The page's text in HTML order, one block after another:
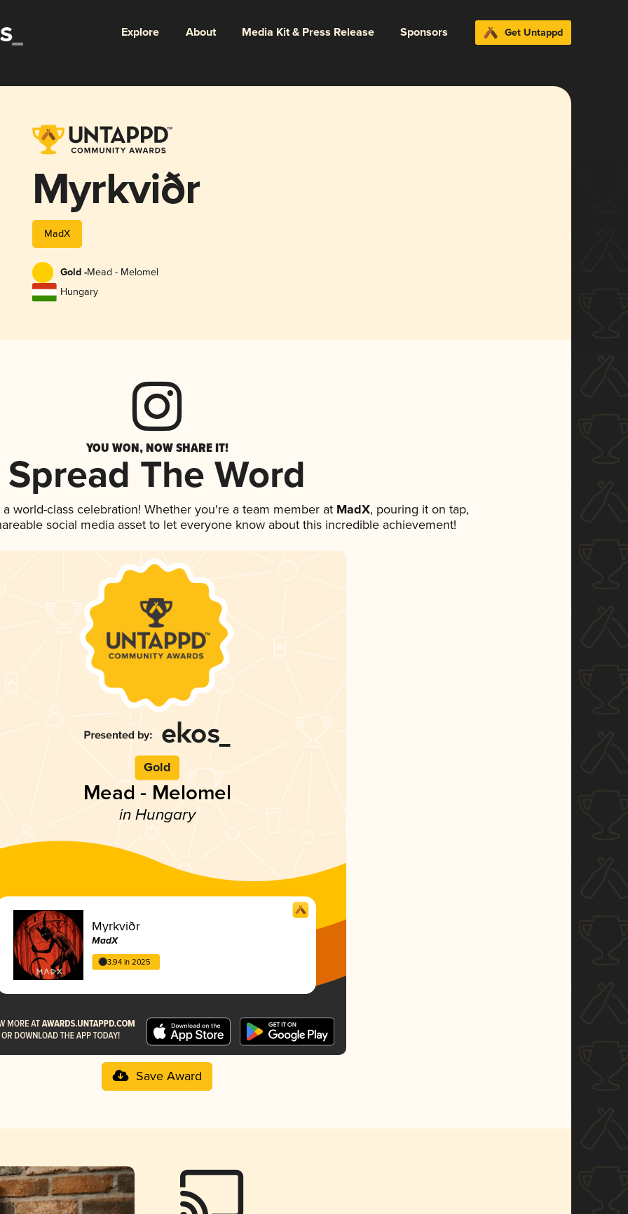
Explore About Media Kit & Press Release Sponsors Get Untappd
Myrkviðr
MadX
Gold -Mead - Melomel
Hungary
YOU WON, NOW SHARE IT!
Spread The Word
world-class celebration! Whether you're a team member atMadX, pouring it on tap,
social media asset to let everyone know about this incredible achievement!
Gold
Mead - Melomel
in Hungary
Myrkviðr
MadX
3.94 in 2025
Save Award